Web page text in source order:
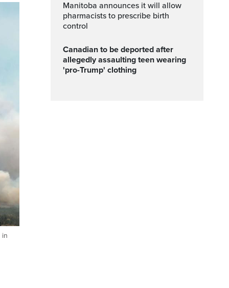
in
Manitoba announces it will allow
pharmacists to prescribe birth
control
Canadian to be deported after
allegedly assaulting teen wearing
'pro-Trump' clothing